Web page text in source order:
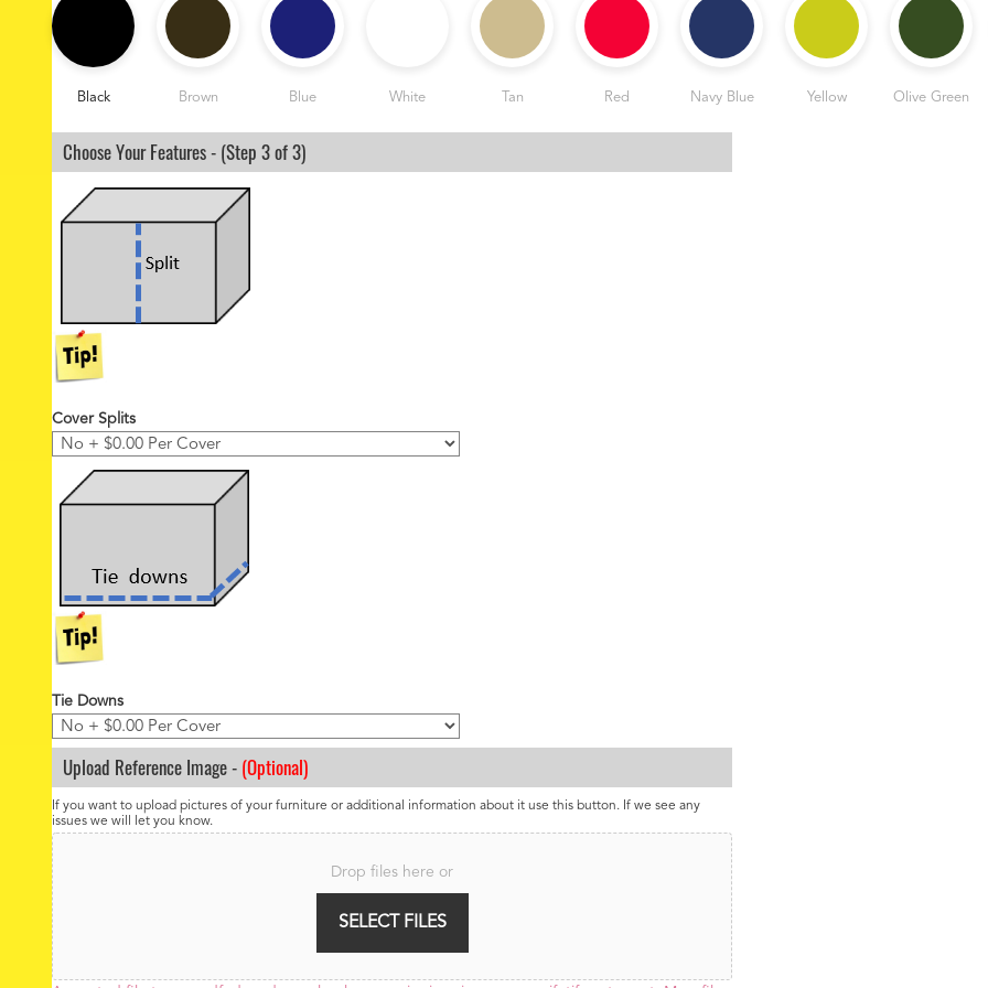
2
o
z
o
*
Black Brown Blue White Tan Red Navy Blue Yellow Olive Green
Choose Your Features - (Step 3 of 3)
Cover Splits
Tie Downs
Upload Reference Image - (Optional)
If you want to upload pictures of your furniture or additional information about it use this button. If we see any
issues we will let you know.
F
i
l
e
U
p
l
Drop files here or
SELECT FILES